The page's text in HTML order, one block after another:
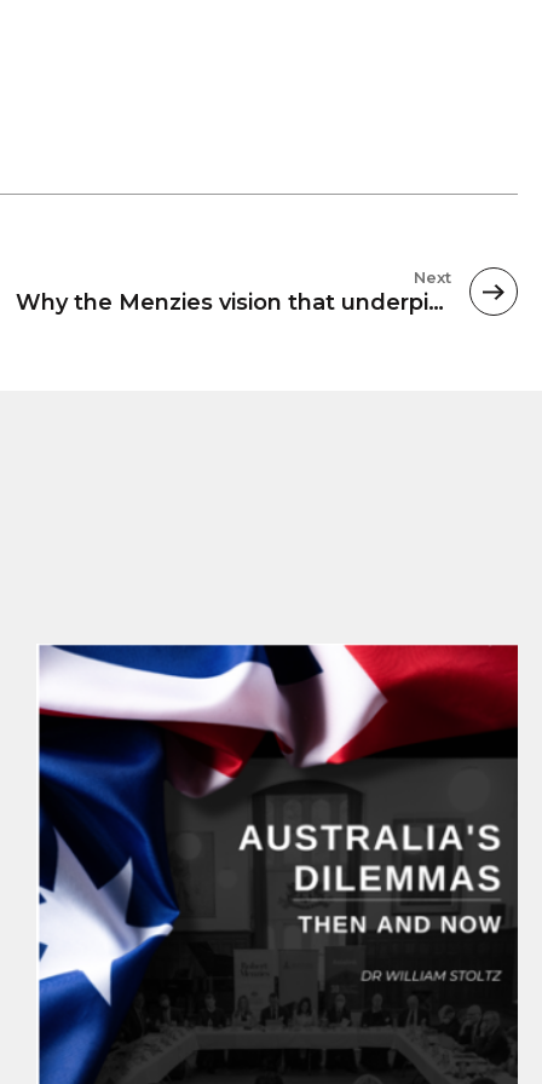
Next
Why the Menzies vision that underpins our unis still stands